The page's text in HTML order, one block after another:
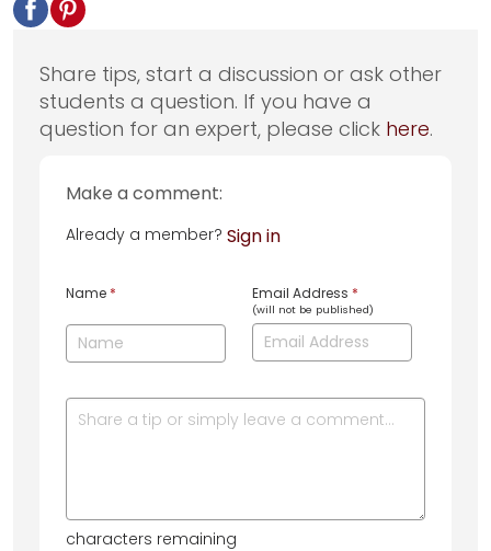
Share tips, start a discussion or ask other
students a question. If you have a
question for an expert, please click here.
Make a comment:
Already a member? Sign in
Name * Email Address *
(will not be published)
characters remaining